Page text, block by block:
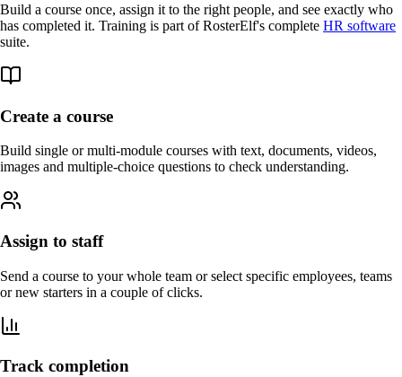
Build a course once, assign it to the right people, and see exactly who
has completed it. Training is part of RosterElf's complete HR software
suite.
Create a course
Build single or multi-module courses with text, documents, videos,
images and multiple-choice questions to check understanding.
Assign to staff
Send a course to your whole team or select specific employees, teams
or new starters in a couple of clicks.
Track completion